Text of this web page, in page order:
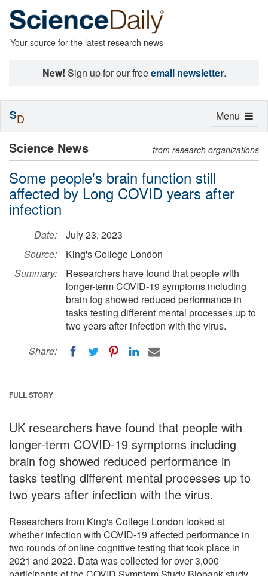
Your source for the latest research news
New! Sign up for our freeemail newsletter.
Science News from research organizations
Some people's brain function still
affected by Long COVID years after
infection
Date:
July 23, 2023
Source:
King's College London
Summary:
Researchers have found that people with
longer-term COVID-19 symptoms including
brain fog showed reduced performance in
tasks testing different mental processes up to
two years after infection with the virus.
Share:
FULL STORY
UK researchers have found that people with
longer-term COVID-19 symptoms including
brain fog showed reduced performance in
tasks testing different mental processes up to
two years after infection with the virus.
Researchers from King's College London looked at
whether infection with COVID-19 affected performance in
two rounds of online cognitive testing that took place in
2021 and 2022. Data was collected for over 3,000
Toggle
Menu
SD